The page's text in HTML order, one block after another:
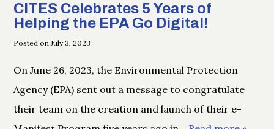
CITES Celebrates 5 Years of
Helping the EPA Go Digital!
Posted on July 3, 2023
On June 26, 2023, the Environmental Protection
Agency (EPA) sent out a message to congratulate
their team on the creation and launch of their e-